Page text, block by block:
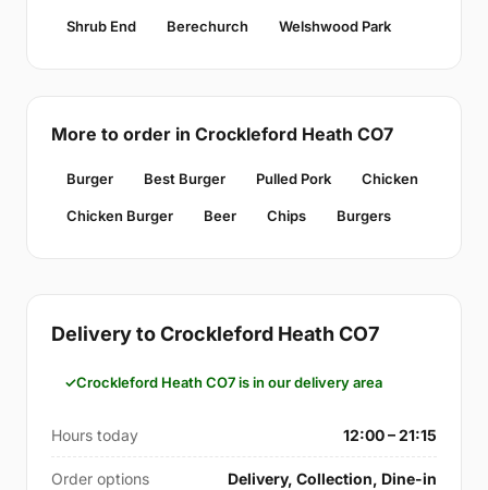
Shrub End Berechurch Welshwood Park
More to order in Crockleford Heath CO7
Burger Best Burger Pulled Pork Chicken
Chicken Burger Beer Chips Burgers
Delivery to Crockleford Heath CO7
Crockleford Heath CO7 is in our delivery area
Hours today 12:00 – 21:15
Order options Delivery, Collection, Dine-in